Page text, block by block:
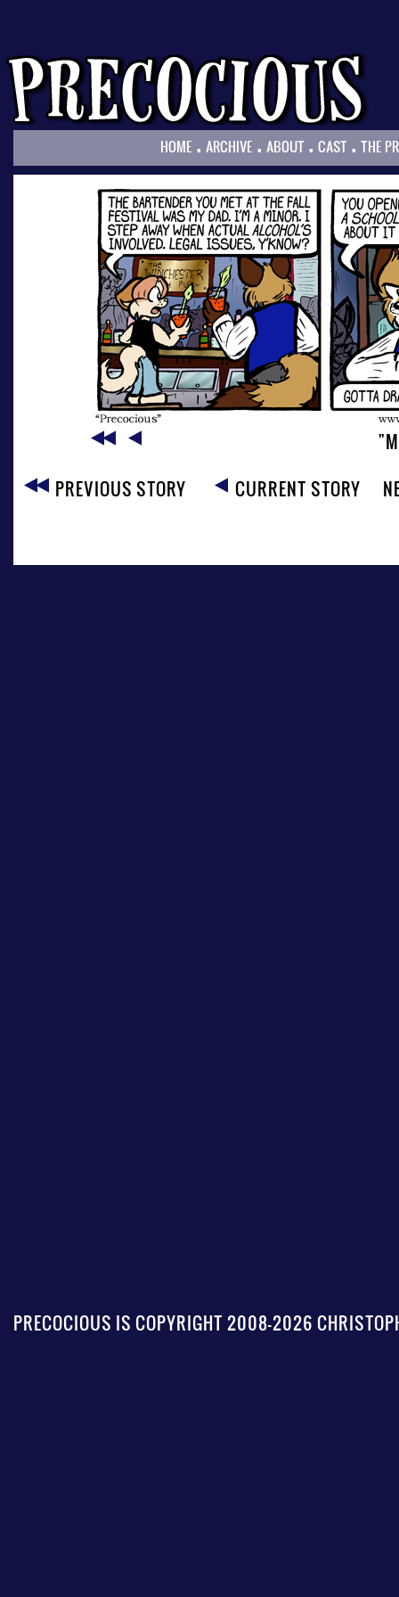
HOME . ARCHIVE . ABOUT . CAST . THE
PREVIOUS STORY
CURRENT STORY
PRECOCIOUS IS COPYRIGHT 2008-2026